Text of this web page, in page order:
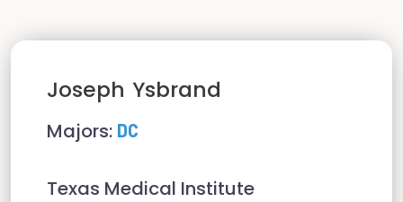
Joseph Ysbrand
Majors: DC
Texas Medical Institute